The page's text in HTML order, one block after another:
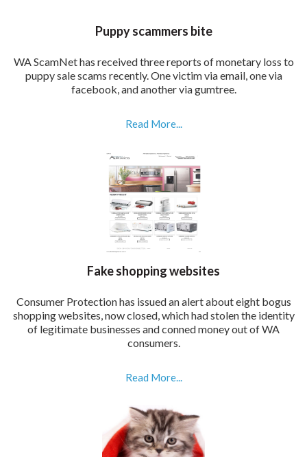
Puppy scammers bite
WA ScamNet has received three reports of monetary loss to
puppy sale scams recently. One victim via email, one via
facebook, and another via gumtree.
Read More...
Fake shopping websites
Consumer Protection has issued an alert about eight bogus
shopping websites, now closed, which had stolen the identity
of legitimate businesses and conned money out of WA
consumers.
Read More...